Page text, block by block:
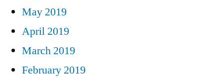
May 2019
April 2019
March 2019
February 2019